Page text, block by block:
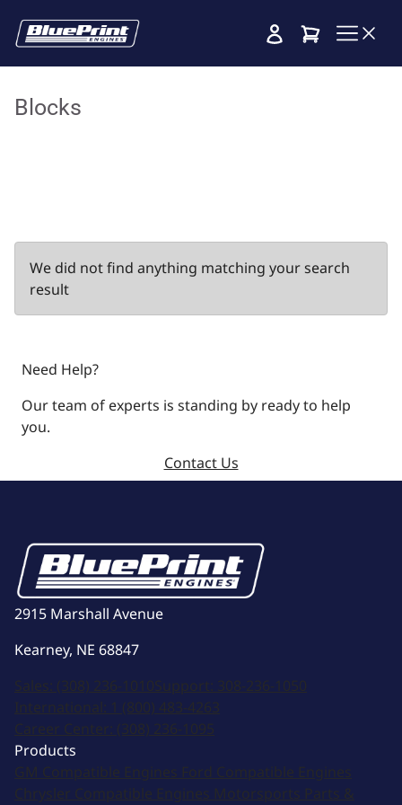
Cart
Blocks
We did not find anything matching your search
result
Need Help?
Our team of experts is standing by ready to help
you.
Contact Us
2915 Marshall Avenue
Kearney, NE 68847
Sales: (308) 236-1010Support: 308-236-1050
International: 1 (800) 483-4263
Career Center: (308) 236-1095
Products
GM Compatible Engines Ford Compatible Engines
Chrysler Compatible Engines Motorsports Parts &